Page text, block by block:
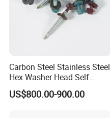
Carbon Steel Stainless Steel
Hex Washer Head Self
Drilling Screw/Roofing
Screw
US$800.00-900.00